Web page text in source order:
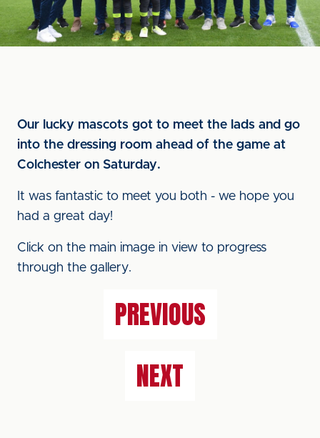
Our lucky mascots got to meet the lads and go
into the dressing room ahead of the game at
Colchester on Saturday.
It was fantastic to meet you both - we hope you
had a great day!
Click on the main image in view to progress
through the gallery.
PREVIOUS
NEXT